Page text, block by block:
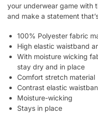
your underwear game with
and make a statement
100% Polyester fabric
High elastic waistband
With moisture wicking
stay dry and in place
Comfort stretch material
Contrast elastic
Moisture-wicking
Stays in place